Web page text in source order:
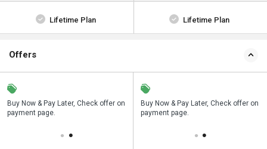
Lifetime Plan Lifetime Plan
Offers
Buy Now & Pay Later, Check offer on
payment page.
Save upto 18%, Get GST Invoice on
your business purchase
Buy Now & Pay Later, Check offer on
payment page.